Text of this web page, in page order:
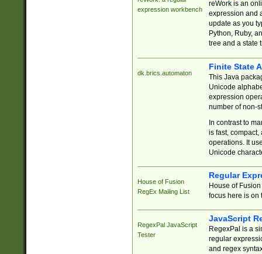
expression workbench
reWork is an
expression and
update as you
Python, Ruby,
tree and a state
dk.brics.automaton
Finite State
This Java
Unicode
expression
number of non-
In contrast to
is fast,
operations. It
Unicode
House of Fusion
RegEx Mailing List
Regular
House of
focus here is on
RegexPal JavaScript
Tester
JavaScript
RegexPal is a
regular
and regex